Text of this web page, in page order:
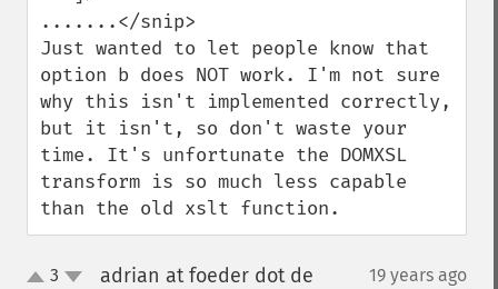
.......</snip>
Just wanted to let people know that
option b does NOT work. I'm not sure
why this isn't implemented correctly,
but it isn't, so don't waste your
time. It's unfortunate the DOMXSL
transform is so much less capable
than the old xslt function.
up3 adrian at foeder dot de 19 years ago